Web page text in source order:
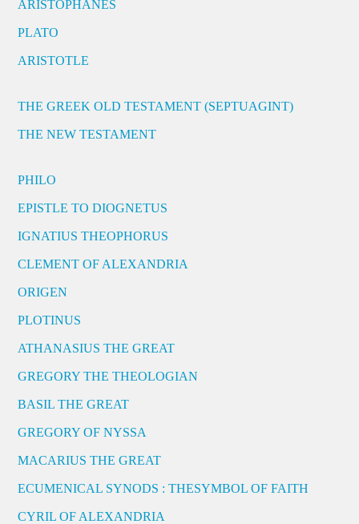
ARISTOPHANES
PLATO
ARISTOTLE
THE GREEK OLD TESTAMENT (SEPTUAGINT)
THE NEW TESTAMENT
PHILO
EPISTLE TO DIOGNETUS
IGNATIUS THEOPHORUS
CLEMENT OF ALEXANDRIA
ORIGEN
PLOTINUS
ATHANASIUS THE GREAT
GREGORY THE THEOLOGIAN
BASIL THE GREAT
GREGORY OF NYSSA
MACARIUS THE GREAT
ECUMENICAL SYNODS : THESYMBOL OF FAITH
CYRIL OF ALEXANDRIA